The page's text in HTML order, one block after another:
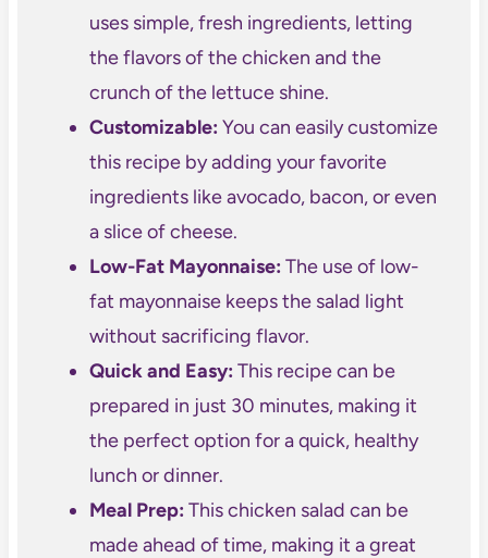
uses simple, fresh ingredients, letting
the flavors of the chicken and the
crunch of the lettuce shine.
Customizable: You can easily customize
this recipe by adding your favorite
ingredients like avocado, bacon, or even
a slice of cheese.
Low-Fat Mayonnaise: The use of low-
fat mayonnaise keeps the salad light
without sacrificing flavor.
Quick and Easy: This recipe can be
prepared in just 30 minutes, making it
the perfect option for a quick, healthy
lunch or dinner.
Meal Prep: This chicken salad can be
made ahead of time, making it a great